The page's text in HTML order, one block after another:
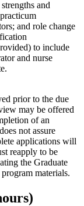
and
and role change
to include
and nurse
prior to the due
may be offered
of an
not assure
applications will
reapply to be
the Graduate
materials.